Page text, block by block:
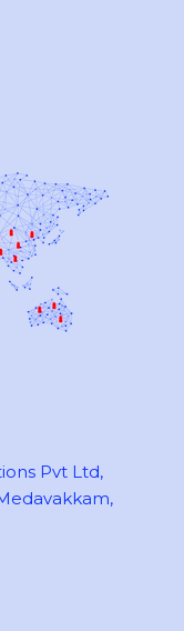
Pvt Ltd,